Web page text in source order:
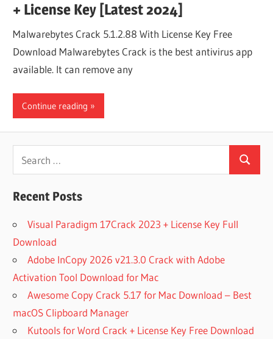
+ License Key [Latest 2024]
Malwarebytes Crack 5.1.2.88 With License Key Free
Download Malwarebytes Crack is the best antivirus app
available. It can remove any
Continue reading
for:
Search
Recent Posts
Visual Paradigm 17Crack 2023 + License Key Full
Download
Adobe InCopy 2026 v21.3.0 Crack with Adobe
Activation Tool Download for Mac
Awesome Copy Crack 5.17 for Mac Download – Best
macOS Clipboard Manager
Kutools for Word Crack + License Key Free Download